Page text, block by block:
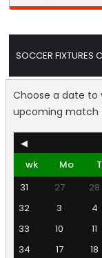
SOCCER FIXTURES
Choose a date to
upcoming match
◀
wk
Mo
31
27 28
32
3 4
33
10 11
34
17 18